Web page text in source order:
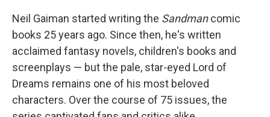
k
n
Neil Gaiman started writing the Sandmancomic
books 25 years ago. Since then, he's written
acclaimed fantasy novels, children's books and
screenplays — but the pale, star-eyed Lord of
Dreams remains one of his most beloved
characters. Over the course of 75 issues, the